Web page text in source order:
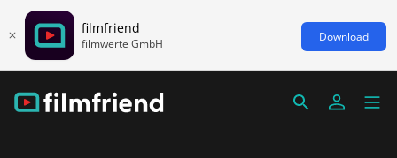
filmfriend
filmwerte GmbH Download